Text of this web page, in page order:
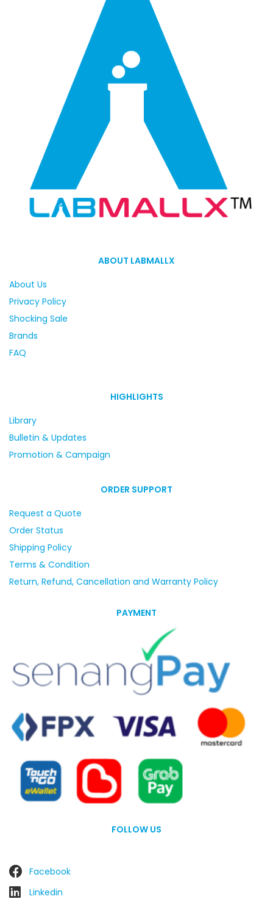
ABOUT LABMALLX
About Us
Privacy Policy
Shocking Sale
Brands
FAQ
HIGHLIGHTS
Library
Bulletin & Updates
Promotion & Campaign
ORDER SUPPORT
Request a Quote
Order Status
Shipping Policy
Terms & Condition
Return, Refund, Cancellation and Warranty Policy
PAYMENT
FOLLOW US
Facebook
Linkedin